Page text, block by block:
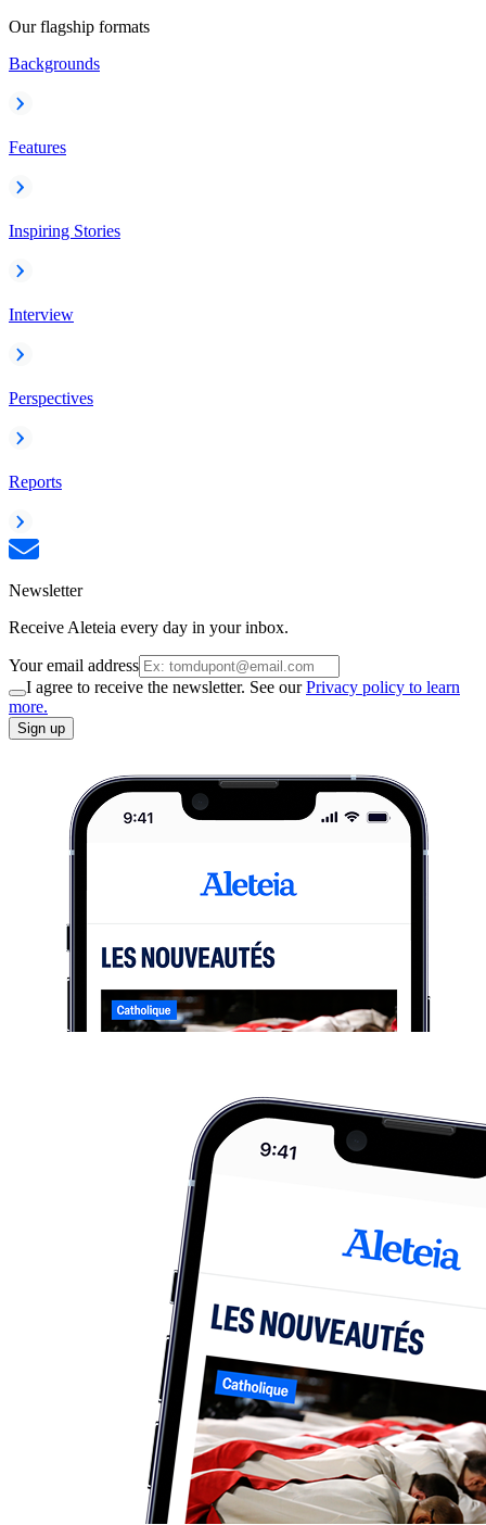
Our flagship formats
Backgrounds
Features
Inspiring Stories
Interview
Perspectives
Reports
Newsletter
Receive Aleteia every day in your inbox.
Your email address
I agree to receive the newsletter. See ourPrivacy policy to learn
more.
Sign up